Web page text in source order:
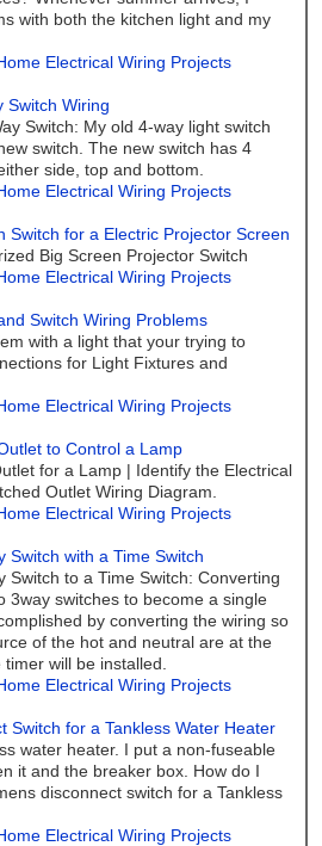
with both the kitchen light and my
Electrical Wiring Projects
Switch Wiring
Switch: My old 4-way light switch
switch. The new switch has 4
side, top and bottom.
Electrical Wiring Projects
Switch for a Electric Projector Screen
Big Screen Projector Switch
Electrical Wiring Projects
Switch Wiring Problems
with a light that your trying to
for Light Fixtures and
Electrical Wiring Projects
to Control a Lamp
for a Lamp | Identify the Electrical
Outlet Wiring Diagram.
Electrical Wiring Projects
Switch with a Time Switch
Switch to a Time Switch: Converting
3way switches to become a single
by converting the wiring so
of the hot and neutral are at the
will be installed.
Electrical Wiring Projects
Switch for a Tankless Water Heater
water heater. I put a non-fuseable
it and the breaker box. How do I
disconnect switch for a Tankless
Electrical Wiring Projects